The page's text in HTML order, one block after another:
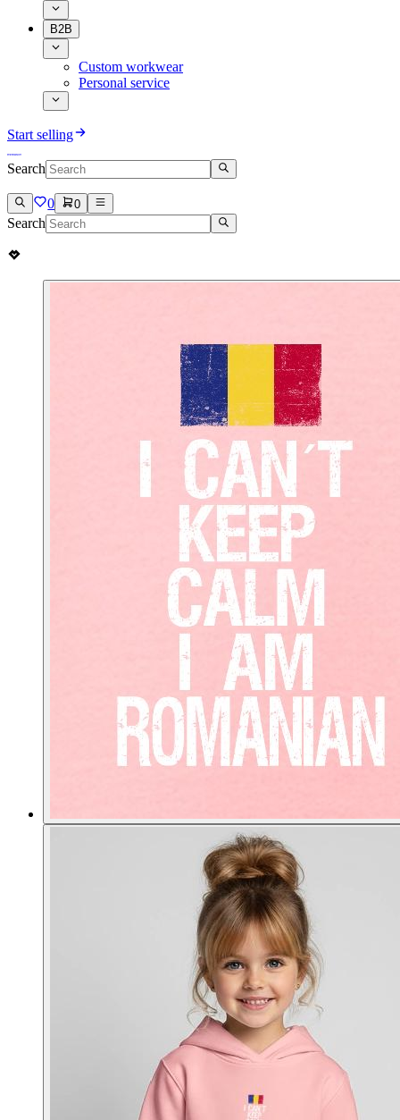
B2B
Custom workwear
Personal service
Start selling
Search
0 0
Search